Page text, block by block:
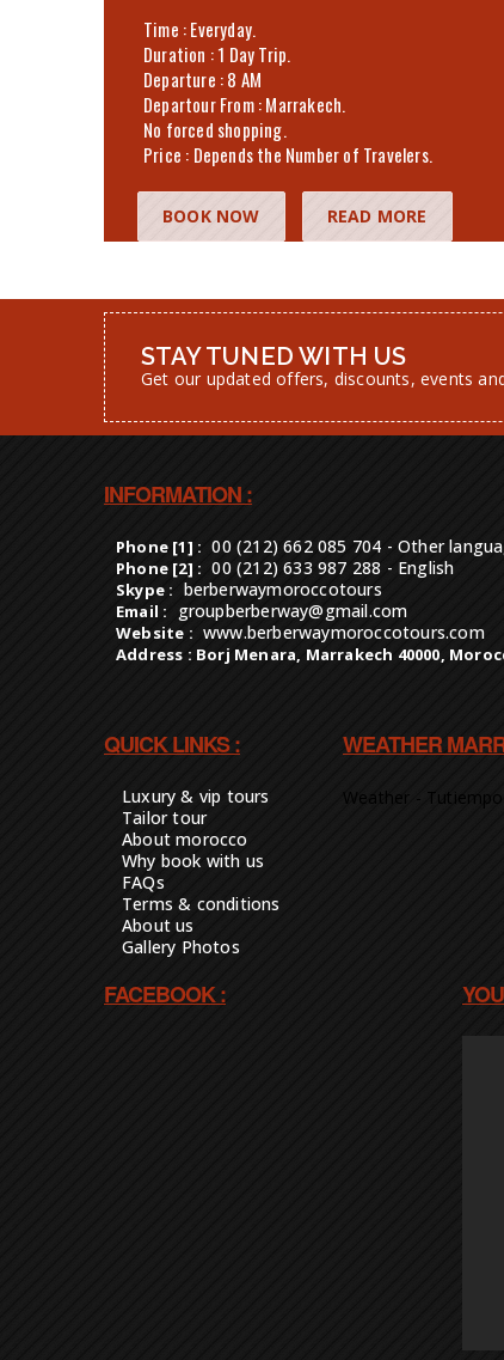
Time : Everyday.
Duration : 1 Day Trip.
Departure : 8 AM
Departour From : Marrakech.
No forced shopping.
Price : Depends the Number of Travelers.
BOOK NOW READ MORE
STAY TUNED WITH US
Get our updated offers, discounts, events
INFORMATION :
Phone [1] : 00 (212) 662 085 704 - Other
Phone [2] : 00 (212) 633 987 288 - English
Skype : berberwaymoroccotours
Email : groupberberway@gmail.com
Website : www.berberwaymoroccotours.com
Address : Borj Menara, Marrakech 40000,
QUICK LINKS :
Luxury & vip tours
Tailor tour
About morocco
Why book with us
FAQs
Terms & conditions
About us
Gallery Photos
WEATHER
Weather -
FACEBOOK :